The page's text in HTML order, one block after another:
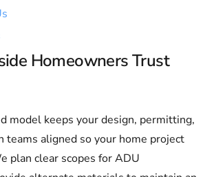
Homeowners Trust
model keeps your design, permitting,
teams aligned so your home project
plan clear scopes for ADU